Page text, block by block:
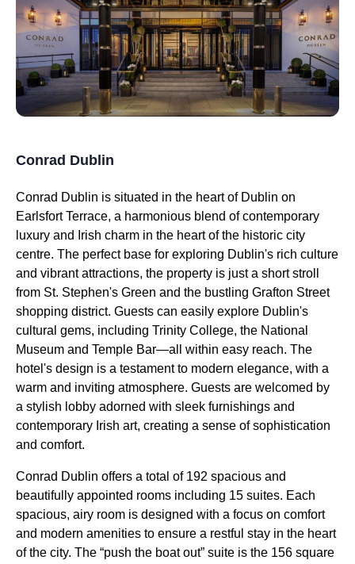
Conrad Dublin
Conrad Dublin is situated in the heart of Dublin on
Earlsfort Terrace, a harmonious blend of contemporary
luxury and Irish charm in the heart of the historic city
centre. The perfect base for exploring Dublin's rich culture
and vibrant attractions, the property is just a short stroll
from St. Stephen's Green and the bustling Grafton Street
shopping district. Guests can easily explore Dublin's
cultural gems, including Trinity College, the National
Museum and Temple Bar—all within easy reach. The
hotel's design is a testament to modern elegance, with a
warm and inviting atmosphere. Guests are welcomed by
a stylish lobby adorned with sleek furnishings and
contemporary Irish art, creating a sense of sophistication
and comfort.
Conrad Dublin offers a total of 192 spacious and
beautifully appointed rooms including 15 suites. Each
spacious, airy room is designed with a focus on comfort
and modern amenities to ensure a restful stay in the heart
of the city. The “push the boat out” suite is the 156 square